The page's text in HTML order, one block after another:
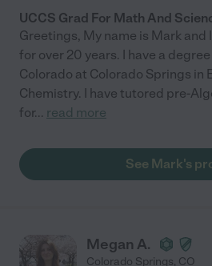
UCCS Grad For Math And
Greetings, My name is Mark and
for over 20 years. I have a
Colorado at Colorado Springs in
Chemistry. I have tutored pre-
for... read more
See Mark's
Megan A.
Colorado Springs, CO